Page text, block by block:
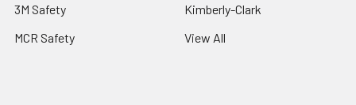
3M Safety
MCR Safety
Kimberly-Clark
View All